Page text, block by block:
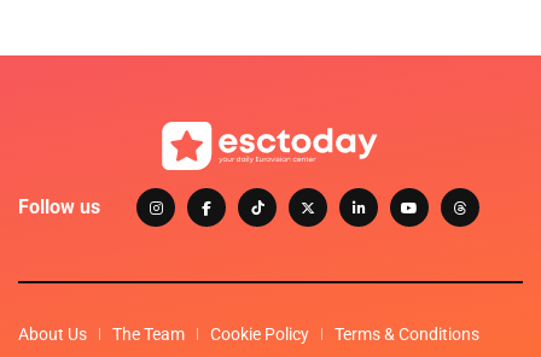
Follow us
About Us The Team Cookie Policy Terms & Conditions